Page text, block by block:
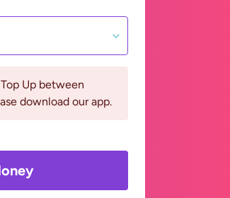
Up between
download our app.